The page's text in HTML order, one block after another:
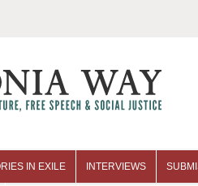
IN EXILE INTERVIEWS